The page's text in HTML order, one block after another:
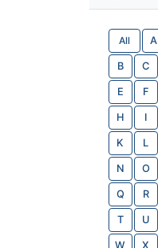
All A
B C
E F
H I
K L
N O
Q R
T U
W X